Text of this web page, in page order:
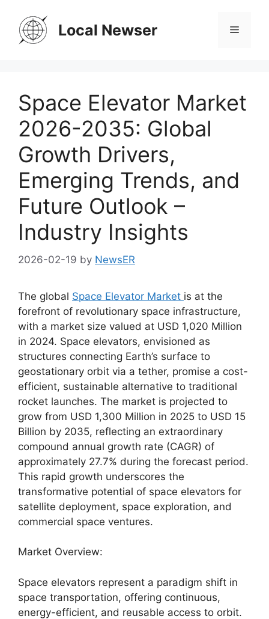
content
Local Newser Menu
Space Elevator Market
2026-2035: Global
Growth Drivers,
Emerging Trends, and
Future Outlook –
Industry Insights
2026-02-19 by NewsER
The global Space Elevator Market is at the
forefront of revolutionary space infrastructure,
with a market size valued at USD 1,020 Million
in 2024. Space elevators, envisioned as
structures connecting Earth’s surface to
geostationary orbit via a tether, promise a cost-
efficient, sustainable alternative to traditional
rocket launches. The market is projected to
grow from USD 1,300 Million in 2025 to USD 15
Billion by 2035, reflecting an extraordinary
compound annual growth rate (CAGR) of
approximately 27.7% during the forecast period.
This rapid growth underscores the
transformative potential of space elevators for
satellite deployment, space exploration, and
commercial space ventures.
Market Overview:
Space elevators represent a paradigm shift in
space transportation, offering continuous,
energy-efficient, and reusable access to orbit.